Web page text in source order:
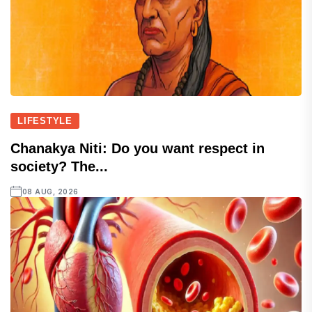
LIFESTYLE
Chanakya Niti: Do you want respect in
society? The...
08 AUG, 2026